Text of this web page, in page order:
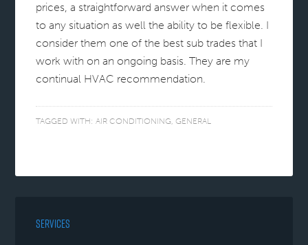
prices, a straightforward answer when it comes
to any situation as well the ability to be flexible. I
consider them one of the best sub trades that I
work with on an ongoing basis. They are my
continual HVAC recommendation.
TAGGED WITH:AIR CONDITIONING, GENERAL
SERVICES